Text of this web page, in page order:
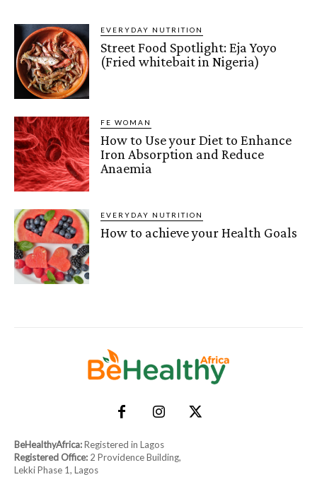
EVERYDAY NUTRITION
Street Food Spotlight: Eja Yoyo
(Fried whitebait in Nigeria)
FE WOMAN
How to Use your Diet to Enhance
Iron Absorption and Reduce
Anaemia
EVERYDAY NUTRITION
How to achieve your Health Goals
BeHealthyAfrica:Registered in Lagos
Registered Office: 2 Providence Building,
Lekki Phase 1, Lagos